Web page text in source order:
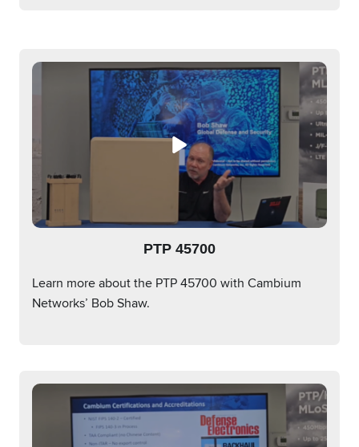
PTP 45700
Learn more about the PTP 45700 with Cambium
Networks’ Bob Shaw.